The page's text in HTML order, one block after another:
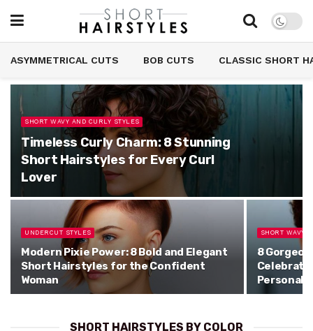
ASYMMETRICAL CUTS BOB CUTS CLASSIC SHORT
SHORT WAVY AND CURLY STYLES
Timeless Curly Charm: 8 Stunning
Short Hairstyles for Every Curl
Lover
UNDERCUT STYLES
Modern Pixie Power: 8 Bold and Elegant
Short Hairstyles for the Confident
Woman
SHORT WAVY
8
Celebrate
SHORT HAIRSTYLES BY COLOR